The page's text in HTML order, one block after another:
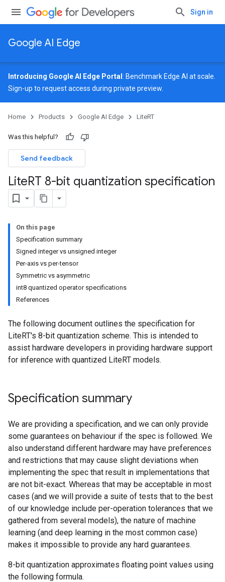
Sign in
Google AI Edge
Introducing Google AI Edge Portal : Benchmark Edge AI at scale.
Sign-up to request access during private preview.
Home Products Google AI Edge LiteRT
Was this helpful?
Send feedback
LiteRT 8-bit quantization specification
On this page
Specification summary
Signed integer vs unsigned integer
Per-axis vs per-tensor
Symmetric vs asymmetric
int8 quantized operator specifications
References
The following document outlines the specification for
LiteRT's 8-bit quantization scheme. This is intended to
assist hardware developers in providing hardware support
for inference with quantized LiteRT models.
Specification summary
We are providing a specification, and we can only provide
some guarantees on behaviour if the spec is followed. We
also understand different hardware may have preferences
and restrictions that may cause slight deviations when
implementing the spec that result in implementations that
are not bit-exact. Whereas that may be acceptable in most
cases (and we will provide a suite of tests that to the best
of our knowledge include per-operation tolerances that we
gathered from several models), the nature of machine
learning (and deep learning in the most common case)
makes it impossible to provide any hard guarantees.
8-bit quantization approximates floating point values using
the following formula.